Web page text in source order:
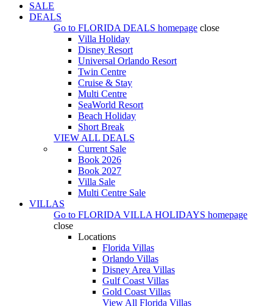
SALE
DEALS
Go to FLORIDA DEALS homepage close
Villa Holiday
Disney Resort
Universal Orlando Resort
Twin Centre
Cruise & Stay
Multi Centre
SeaWorld Resort
Beach Holiday
Short Break
VIEW ALL DEALS
Current Sale
Book 2026
Book 2027
Villa Sale
Multi Centre Sale
VILLAS
Go to FLORIDA VILLA HOLIDAYS homepage
close
Locations
Florida Villas
Orlando Villas
Disney Area Villas
Gulf Coast Villas
Gold Coast Villas
View All Florida Villas